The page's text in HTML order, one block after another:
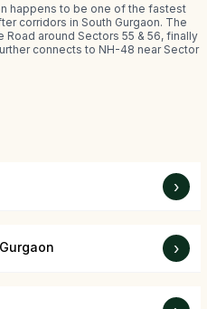
happens to be one of the fastest
corridors in South Gurgaon. The
around Sectors 55 & 56, finally
connects to NH-48 near Sector
›
›